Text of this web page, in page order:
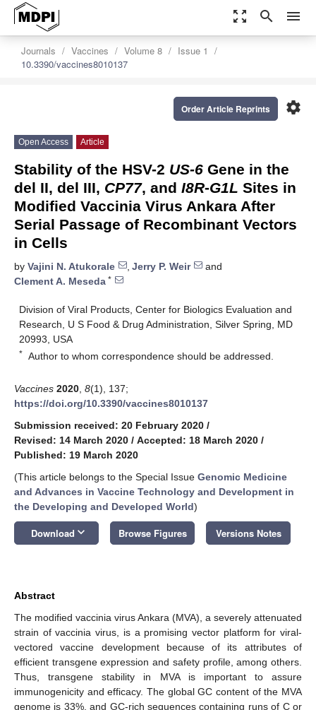
zoom_out_map search menu
Journals Vaccines Volume 8
Issue 1
10.3390/vaccines8010137
settings
Order Article Reprints
Open Access Article
Stability of the HSV-2 US-6 Gene in the
del II, del III, CP77, and I8R-G1L Sites in
Modified Vaccinia Virus Ankara After
Serial Passage of Recombinant Vectors
in Cells
by Vajini N. Atukorale , Jerry P. Weir
and
Clement A. Meseda *
Division of Viral Products, Center for Biologics Evaluation and
Research, U S Food & Drug Administration, Silver Spring, MD
20993, USA
* Author to whom correspondence should be addressed.
Vaccines 2020 8(1), 137;
https://doi.org/10.3390/vaccines8010137
Submission received: 20 February 2020 /
Revised: 14 March 2020 / Accepted: 18 March 2020 /
Published: 19 March 2020
(This article belongs to the Special Issue Genomic Medicine
and Advances in Vaccine Technology and Development in
the Developing and Developed World)
Download keyboard_arrow_down Browse Figures Versions Notes
Abstract
The modified vaccinia virus Ankara (MVA), a severely attenuated
strain of vaccinia virus, is a promising vector platform for viral-
vectored vaccine development because of its attributes of
efficient transgene expression and safety profile, among others.
Thus, transgene stability in MVA is important to assure
immunogenicity and efficacy. The global GC content of the MVA
genome is 33%, and GC-rich sequences containing runs of C or